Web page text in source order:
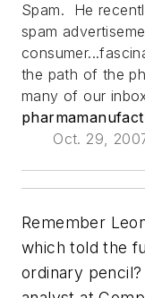
Spam. He
spam
the path of the
many of our
Oct. 29,
Remember
which told the
ordinary